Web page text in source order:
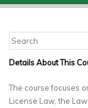
Details About This
The course focuses
License Law, the